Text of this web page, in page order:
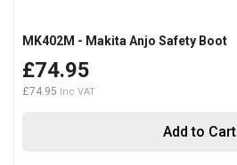
Add to Cart
MK402M - Makita Anjo Safety Boot
£74.95
£74.95